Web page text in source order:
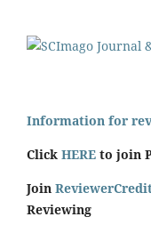
Information for
Click HERE to join
Join
Reviewing